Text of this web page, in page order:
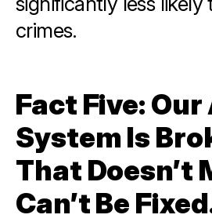
crimes.
Fact Five:
System Is
That Doesn’t
Can’t Be